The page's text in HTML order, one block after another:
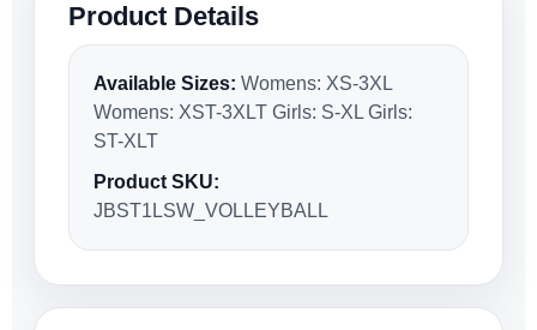
Product Details
Available Sizes: Womens: XS-3XL
Womens: XST-3XLT Girls: S-XL Girls:
ST-XLT
Product SKU:
JBST1LSW_VOLLEYBALL